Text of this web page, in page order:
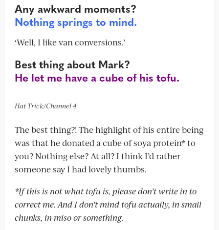
Any awkward moments?
Nothing springs to mind.
‘Well, I like van conversions.’
Best thing about Mark?
He let me have a cube of his tofu.
Hat Trick/Channel 4
The best thing?! The highlight of his entire being
was that he donated a cube of soya protein* to
you? Nothing else? At all? I think I’d rather
someone say I had lovely thumbs.
*If this is not what tofu is, please don’t write in to
correct me. And I don’t mind tofu actually, in small
chunks, in miso or something.